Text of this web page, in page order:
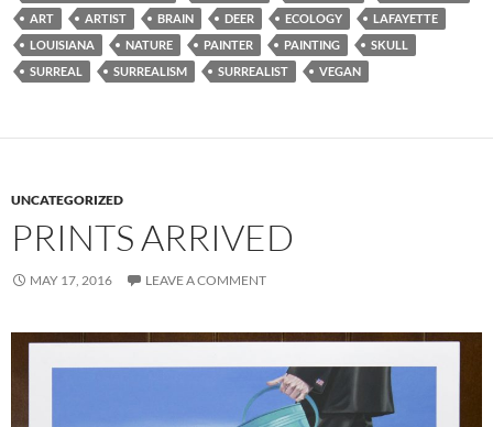
ART
ARTIST BRAIN DEER ECOLOGY
LAFAYETTE
LOUISIANA
NATURE PAINTER PAINTING
SKULL
SURREAL
SURREALISM SURREALIST VEGAN
UNCATEGORIZED
PRINTS ARRIVED
MAY 17, 2016 LEAVE A COMMENT